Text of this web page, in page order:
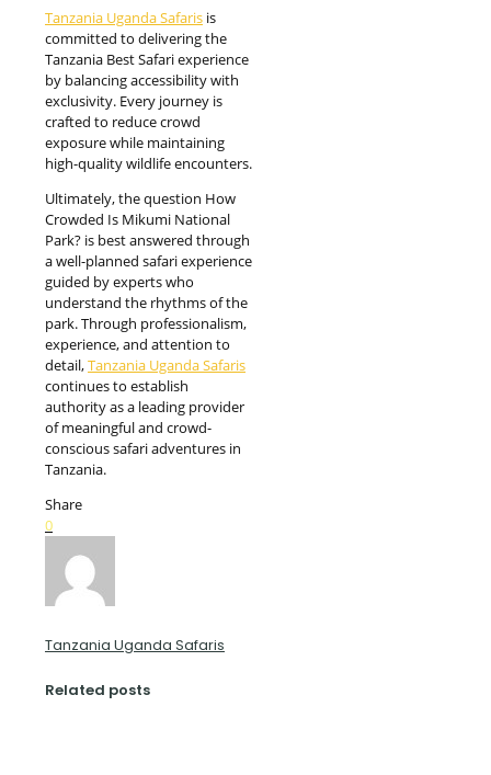
Tanzania Uganda Safaris is
committed to delivering the
Tanzania Best Safari experience
by balancing accessibility with
exclusivity. Every journey is
crafted to reduce crowd
exposure while maintaining
high-quality wildlife encounters.
Ultimately, the question How
Crowded Is Mikumi National
Park? is best answered through
a well-planned safari experience
guided by experts who
understand the rhythms of the
park. Through professionalism,
experience, and attention to
detail,Tanzania Uganda Safaris
continues to establish
authority as a leading provider
of meaningful and crowd-
conscious safari adventures in
Tanzania.
Share
0
Tanzania Uganda Safaris
Related posts